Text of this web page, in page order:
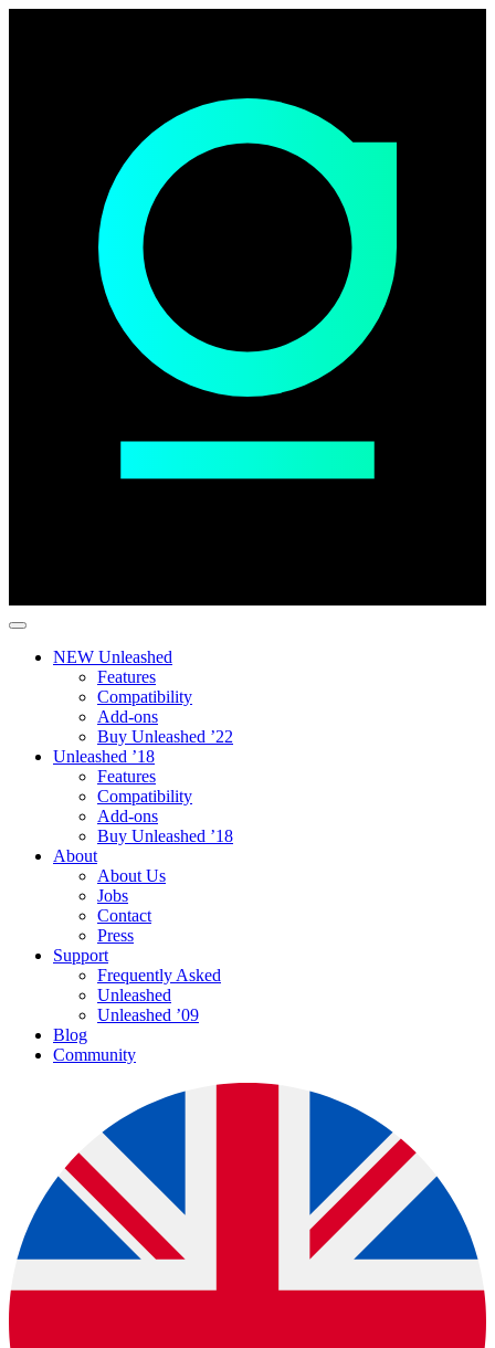
NEW Unleashed
Features
Compatibility
Add-ons
Buy Unleashed ’22
Unleashed ’18
Features
Compatibility
Add-ons
Buy Unleashed ’18
About
About Us
Jobs
Contact
Press
Support
Frequently Asked
Unleashed
Unleashed ’09
Blog
Community